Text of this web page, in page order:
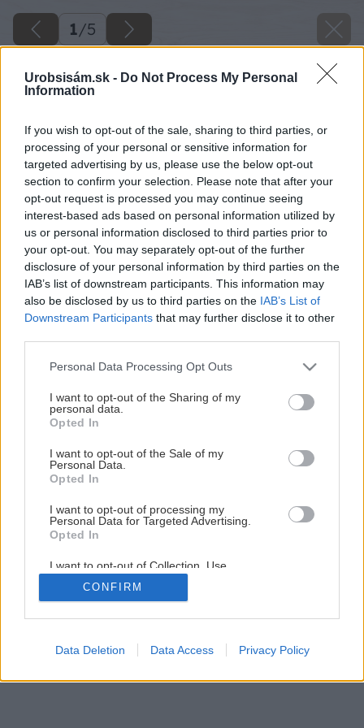
Urobsisám.sk - Do Not Process My Personal
Information
If you wish to opt-out of the sale, sharing to third parties, or
processing of your personal or sensitive information for
targeted advertising by us, please use the below opt-out
section to confirm your selection. Please note that after your
opt-out request is processed you may continue seeing
interest-based ads based on personal information utilized by
us or personal information disclosed to third parties prior to
your opt-out. You may separately opt-out of the further
disclosure of your personal information by third parties on the
IAB’s list of downstream participants. This information may
also be disclosed by us to third parties on the IAB’s List of
Downstream Participants that may further disclose it to other
Please note that this website/app uses one or more Google
not limited to your visit or usage behaviour. You may click to
grant or deny consent to Google and its third-party tags to
use your data for below specified purposes in below Google
consent section.
Personal Data Processing Opt Outs
I want to opt-out of the Sharing of my
personal data.
Opted In
I want to opt-out of the Sale of my
Personal Data.
Opted In
I want to opt-out of processing my
Personal Data for Targeted Advertising.
Opted In
I want to opt-out of Collection, Use,
Retention, Sale, and/or Sharing of my
Personal Data that Is Unrelated with the
Purposes for which it was collected.
Google consents
CONFIRM
Data Deletion Data Access Privacy Policy
1/5
Späť na článok
Akú zeleninu môžeme siať a sadiť ešte v júni?
1/5